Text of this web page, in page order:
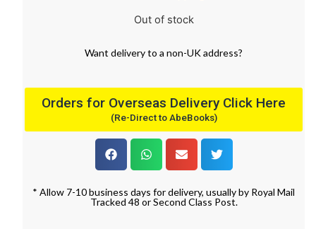
Out of stock
Want deliveryto a non-UK address?
Orders for Overseas Delivery Click Here
(Re-Direct to AbeBooks)
* Allow 7-10 business days for delivery, usually by Royal Mail
Tracked 48 or Second Class Post.